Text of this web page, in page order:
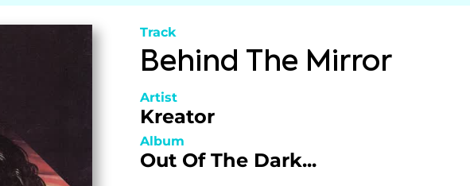
Track
Behind The Mirror
Artist
Kreator
Album
Out Of The Dark...